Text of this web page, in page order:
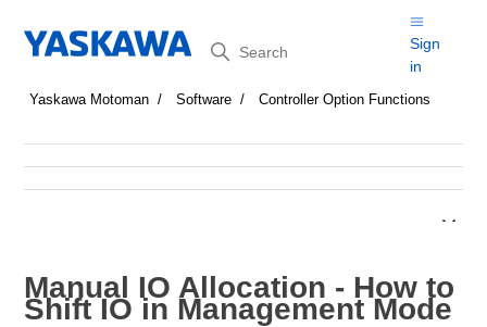
Search
Sign
in
Yaskawa Motoman Software Controller Option Functions
Manual IO Allocation - How to
Shift IO in Management Mode